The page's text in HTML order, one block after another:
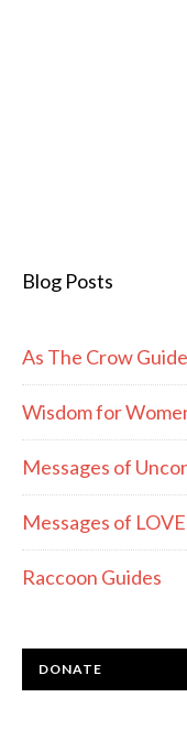
Blog Posts
As The Crow
Wisdom for
Messages of
Messages of LOVE
Raccoon Guides
DONATE